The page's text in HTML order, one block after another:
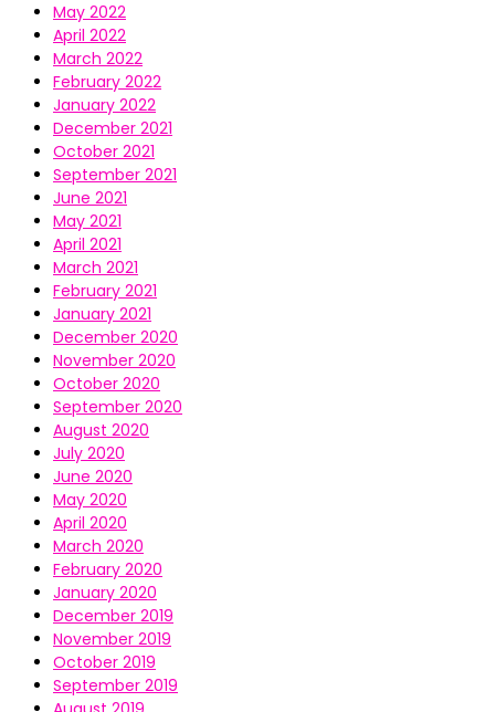
May 2022
April 2022
March 2022
February 2022
January 2022
December 2021
October 2021
September 2021
June 2021
May 2021
April 2021
March 2021
February 2021
January 2021
December 2020
November 2020
October 2020
September 2020
August 2020
July 2020
June 2020
May 2020
April 2020
March 2020
February 2020
January 2020
December 2019
November 2019
October 2019
September 2019